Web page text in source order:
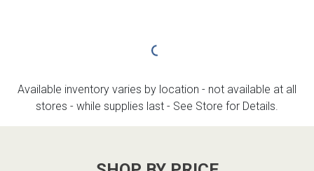
Available inventory varies by location - not available at all
stores - while supplies last - See Store for Details.